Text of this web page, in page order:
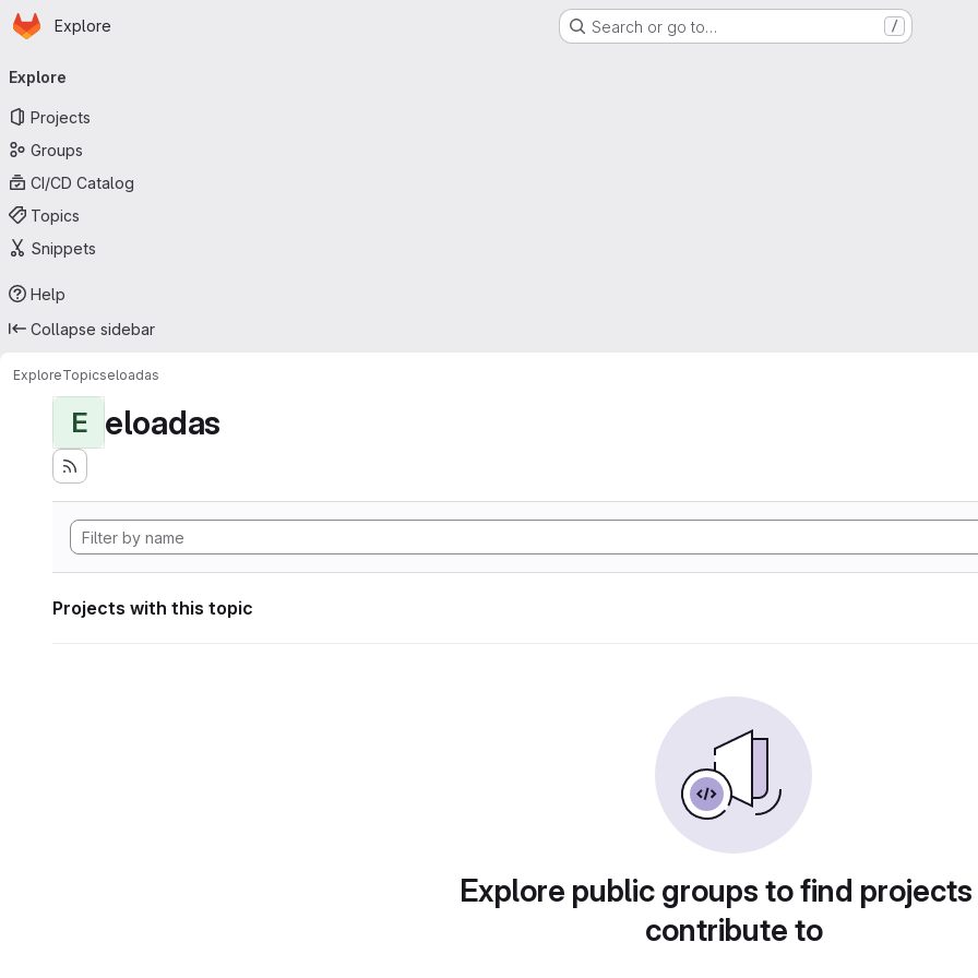
Skip to main content
Homepage
Explore Search or go to… /
navigation
Explore
Projects
Groups
CI/CD Catalog
Topics
Snippets
Help
Collapse sidebar
ExploreTopicseloadas
E eloadas
Projects with this topic
Explore public groups to find
contribute to